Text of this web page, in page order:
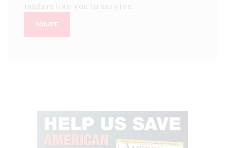
readers like you to survive.
DONATE